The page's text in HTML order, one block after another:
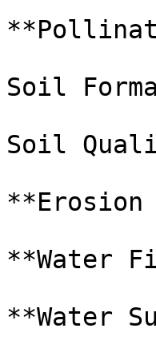
Soil
Soil
**Water
**Water